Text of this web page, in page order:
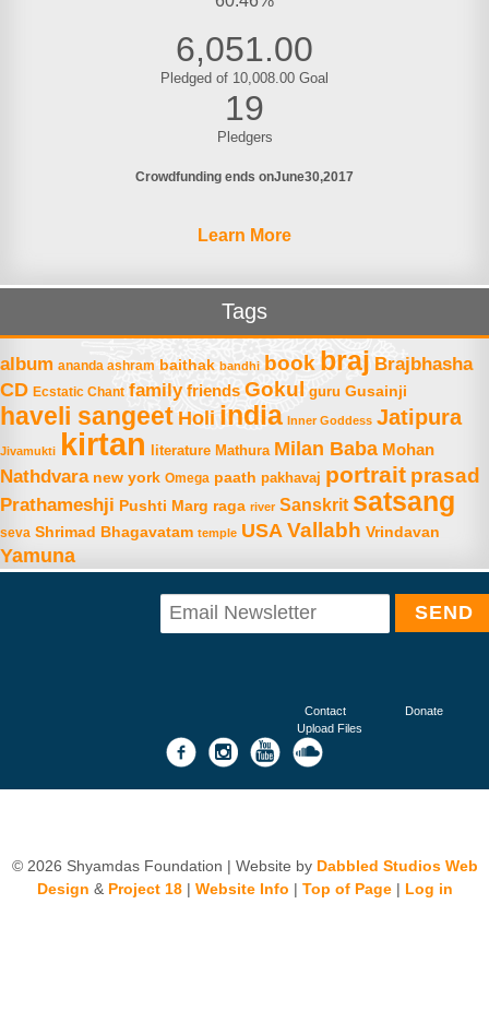
6,051.00
Pledged of 10,008.00 Goal
19
Pledgers
Crowdfunding ends onJune30 2017
Learn More
Tags
album ananda ashram baithak bandhi book braj Brajbhasha
CD Ecstatic Chant family friends Gokul guru Gusainji
haveli sangeet Holi india Inner Goddess Jatipura
Jivamukti kirtan literature Mathura Milan Baba Mohan
Nathdvara new york Omega paath pakhavaj portrait prasad
Prathameshji Pushti Marg raga river Sanskrit satsang
seva Shrimad Bhagavatam temple USA Vallabh Vrindavan
Yamuna
Contact
Donate
Upload Files
© 2026 Shyamdas Foundation | Website by Dabbled Studios Web
Design & Project 18| Website Info | Top of Page| Log in